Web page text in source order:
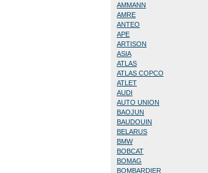
AMMANN
AMRE
ANTEO
APE
ARTISON
ASIA
ATLAS
ATLAS COPCO
ATLET
AUDI
AUTO UNION
BAOJUN
BAUDOUIN
BELARUS
BMW
BOBCAT
BOMAG
BOMBARDIER